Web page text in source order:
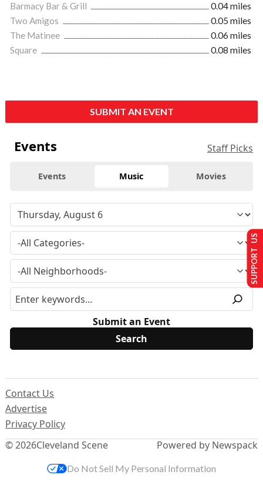
Barmacy Bar & Grill
0.04 miles
Two Amigos
0.05 miles
The Matinee
0.06 miles
Square
0.08 miles
SUBMIT AN EVENT
Events Staff Picks
Events Music Movies
Submit an Event
© 2026Cleveland Scene
Contact Us
Advertise
Privacy Policy
Powered by Newspack
SUPPORT US
Do Not Sell My Personal Information